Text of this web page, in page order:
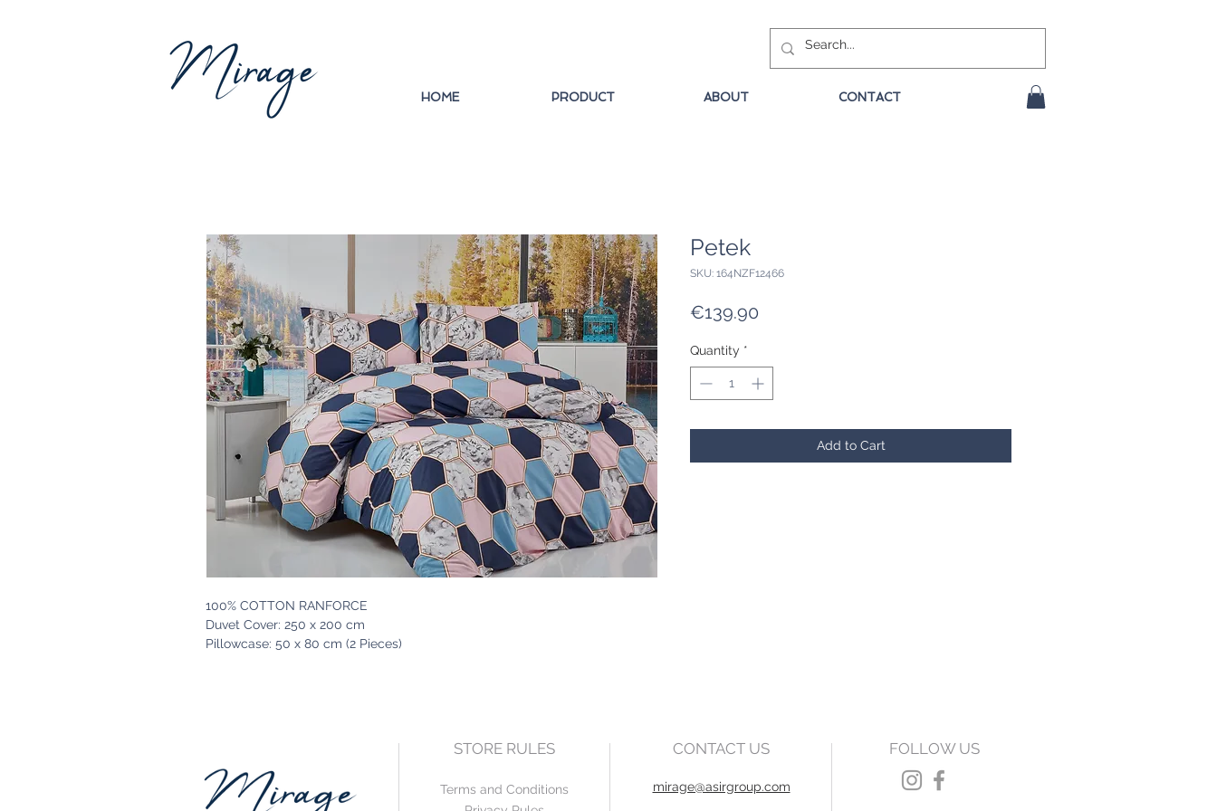
HOME PRODUCT ABOUT CONTACT
100% COTTON RANFORCE
Duvet Cover: 250 x 200 cm
Pillowcase: 50 x 80 cm (2 Pieces)
Petek
SKU: 164NZF12466
€139.90
Quantity *
Add to Cart
STORE RULES
Terms and Conditions
CONTACT US
mirage@asirgroup.com
FOLLOW US